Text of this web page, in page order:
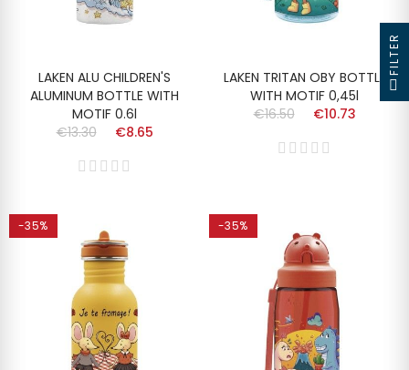
LAKEN ALU CHILDREN'S
ALUMINUM BOTTLE WITH
MOTIF 0.6l
€13.30
€8.65
LAKEN TRITAN OBY BOTTLE
WITH MOTIF 0,45l
€16.50
€10.73
-35% -35%
FILTER